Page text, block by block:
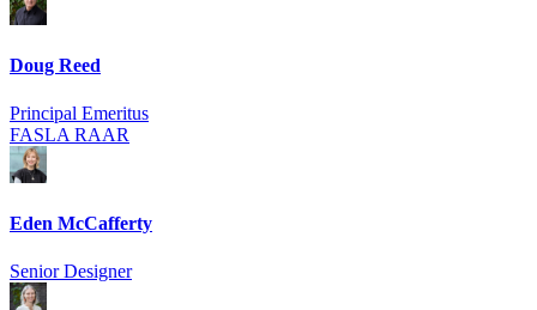
Doug Reed
Principal Emeritus
FASLA RAAR
Eden McCafferty
Senior Designer